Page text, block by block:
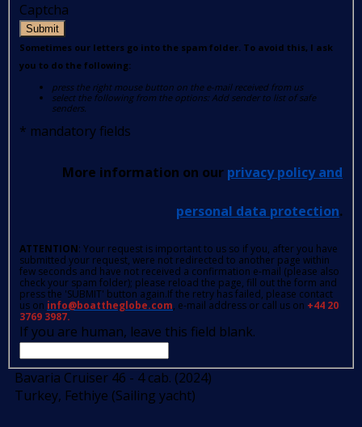
Captcha
Submit
Sometimes our letters go into the spam folder. To avoid this, I ask
you to do the following:
press the right mouse button on the e-mail received from us
select the following from the options: Add sender to list of safe
senders.
* mandatory fields
More information on our privacy policy and
personal data protection.
ATTENTION: Your request is important to us so if you, after you have
submitted your request, were not redirected to another page within
few seconds and have not received a confirmation e-mail (please also
check your spam folder); please reload the page, fill out the form and
press the 'SUBMIT' button again.If the retry has failed, please contact
us on info@boattheglobe.com, e-mail address or call us on +44 20
3769 3987.
If you are human, leave this field blank.
Bavaria Cruiser 46 - 4 cab. (2024)
Turkey, Fethiye (Sailing yacht)